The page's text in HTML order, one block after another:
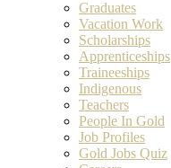
Graduates
Vacation Work
Scholarships
Apprenticeships
Traineeships
Indigenous
Teachers
People In Gold
Job Profiles
Gold Jobs Quiz